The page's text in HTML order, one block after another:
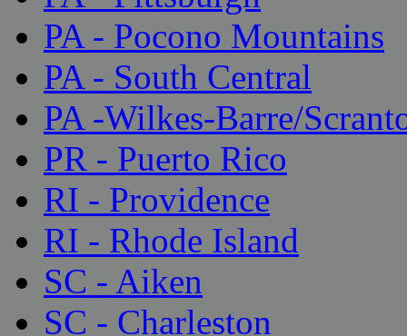
PA - Pocono Mountains
PA - South Central
PA -Wilkes-Barre/
PR - Puerto Rico
RI - Providence
RI - Rhode Island
SC - Aiken
SC - Charleston